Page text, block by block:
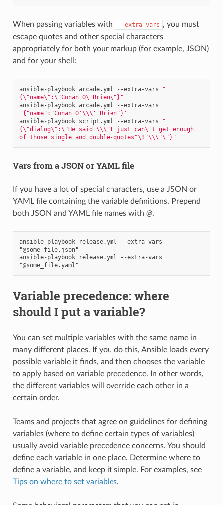
When passing variables with --extra-vars , you must
escape quotes and other special characters
appropriately for both your markup (for example, JSON)
and for your shell:
ansible-playbook arcade.yml --extra-vars
"
{\"name\":\"Conan O\'Brien\"}"
ansible-playbook arcade.yml
--extra-vars
'{"name":"Conan O'\\\' 'Brien"}'
ansible-playbook script.yml --extra-vars
"
{\"dialog\":\"He said \\\"I just can\'t get enough
of those single and double-quotes"\! "\\\"\"}"
Vars from a JSON or YAML file
If you have a lot of special characters, use a JSON or
YAML file containing the variable definitions. Prepend
both JSON and YAML file names with @.
ansible-playbook release.yml --extra-vars
"@some_file.json"
ansible-playbook release.yml --extra-vars
Variable precedence: where
should I put a variable?
You can set multiple variables with the same name in
many different places. If you do this, Ansible loads every
possible variable it finds, and then chooses the variable
to apply based on variable precedence. In other words,
the different variables will override each other in a
certain order.
Teams and projects that agree on guidelines for defining
variables (where to define certain types of variables)
usually avoid variable precedence concerns. You should
define each variable in one place. Determine where to
define a variable, and keep it simple. For examples, see
Tips on where to set variables.